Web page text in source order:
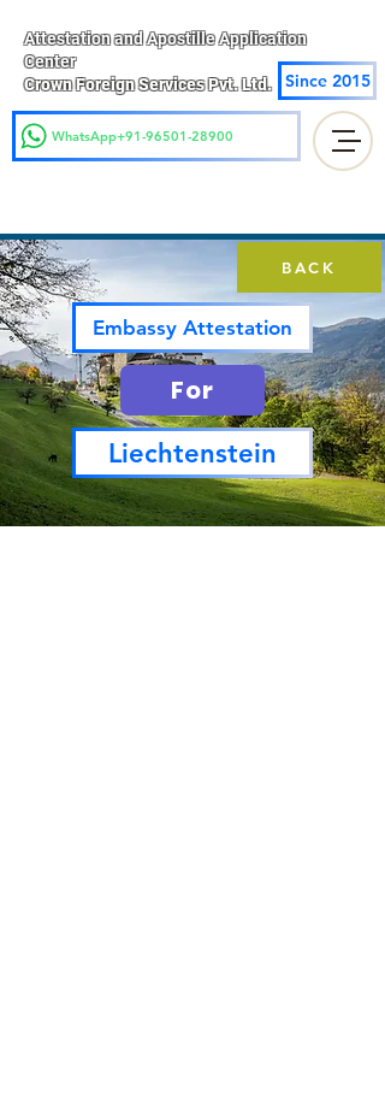
Attestation and Apostille Application
Center
Crown Foreign Services Pvt. Ltd.
Since 2015
WhatsApp+91-96501-28900
BACK
Embassy Attestation
For
Liechtenstein